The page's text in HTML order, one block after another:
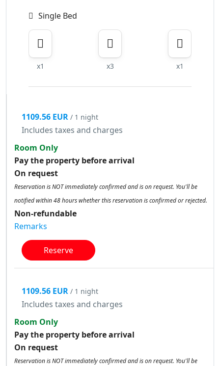
Single Bed
x1 x3 x1
1109.56 EUR / 1 night
Includes taxes and charges
Room Only
Pay the property before arrival
On request
Reservation is NOT immediately confirmed and is on request. You'll be
notified within 48 hours whether this reservation is confirmed or rejected.
Non-refundable
Remarks
Reserve
1109.56 EUR / 1 night
Includes taxes and charges
Room Only
Pay the property before arrival
On request
Reservation is NOT immediately confirmed and is on request. You'll be